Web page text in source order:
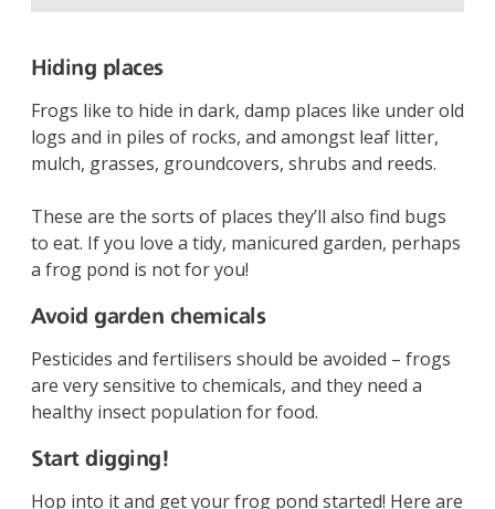
Hiding places
Frogs like to hide in dark, damp places like under old
logs and in piles of rocks, and amongst leaf litter,
mulch, grasses, groundcovers, shrubs and reeds.
These are the sorts of places they’ll also find bugs
to eat. If you love a tidy, manicured garden, perhaps
a frog pond is not for you!
Avoid garden chemicals
Pesticides and fertilisers should be avoided – frogs
are very sensitive to chemicals, and they need a
healthy insect population for food.
Start digging!
Hop into it and get your frog pond started! Here are